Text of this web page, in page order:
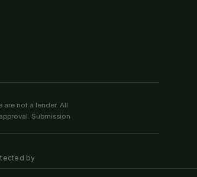
not a lender. All
Submission
by